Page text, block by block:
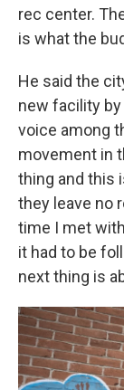
rec center.
is what the
He said the
new facility
voice among
movement in
thing and this
they leave no
time I met
it had to be
next thing is